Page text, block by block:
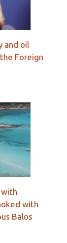
and oil
Foreign
with
Balos